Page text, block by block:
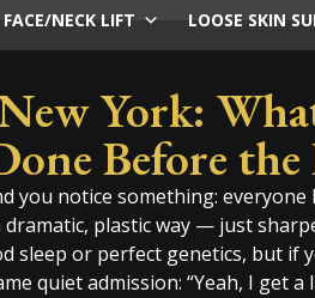
FACE/NECK LIFT LOOSE SKIN
York:
Before the
you notice something: everyone
plastic way — just
sleep or perfect genetics, but if
quiet admission: “Yeah, I get a